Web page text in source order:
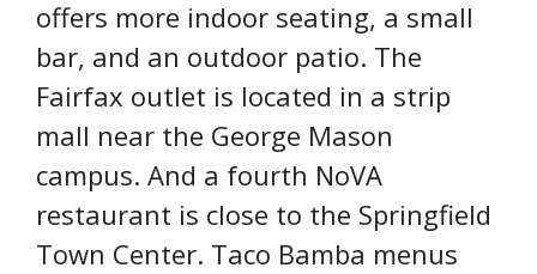
offers more indoor seating, a small
bar, and an outdoor patio. The
Fairfax outlet is located in a strip
mall near the George Mason
campus. And a fourth NoVA
restaurant is close to the Springfield
Town Center. Taco Bamba menus